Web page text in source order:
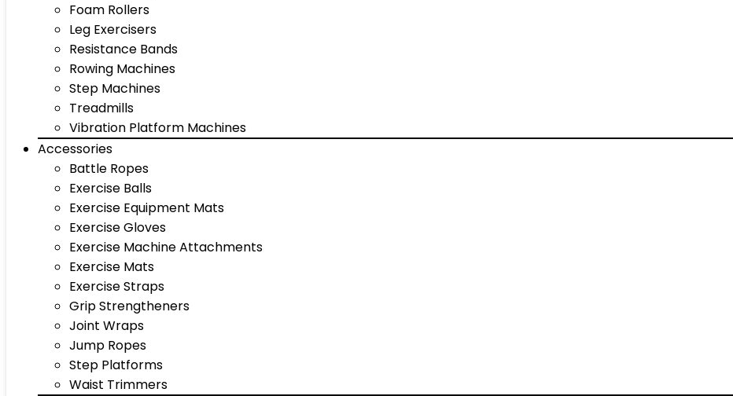
Foam Rollers
Leg Exercisers
Resistance Bands
Rowing Machines
Step Machines
Treadmills
Vibration Platform Machines
Accessories
Battle Ropes
Exercise Balls
Exercise Equipment Mats
Exercise Gloves
Exercise Machine Attachments
Exercise Mats
Exercise Straps
Grip Strengtheners
Joint Wraps
Jump Ropes
Step Platforms
Waist Trimmers